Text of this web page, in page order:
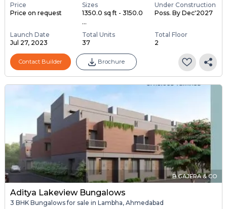
Price
Price on request
Sizes
1350.0 sq ft - 3150.0
...
Under Construction
Poss. By Dec'2027
Launch Date
Jul 27, 2023
Total Units
37
Total Floor
2
Contact Builder Brochure
B GAJERA & CO
Aditya Lakeview Bungalows
3 BHK Bungalows for sale in Lambha, Ahmedabad